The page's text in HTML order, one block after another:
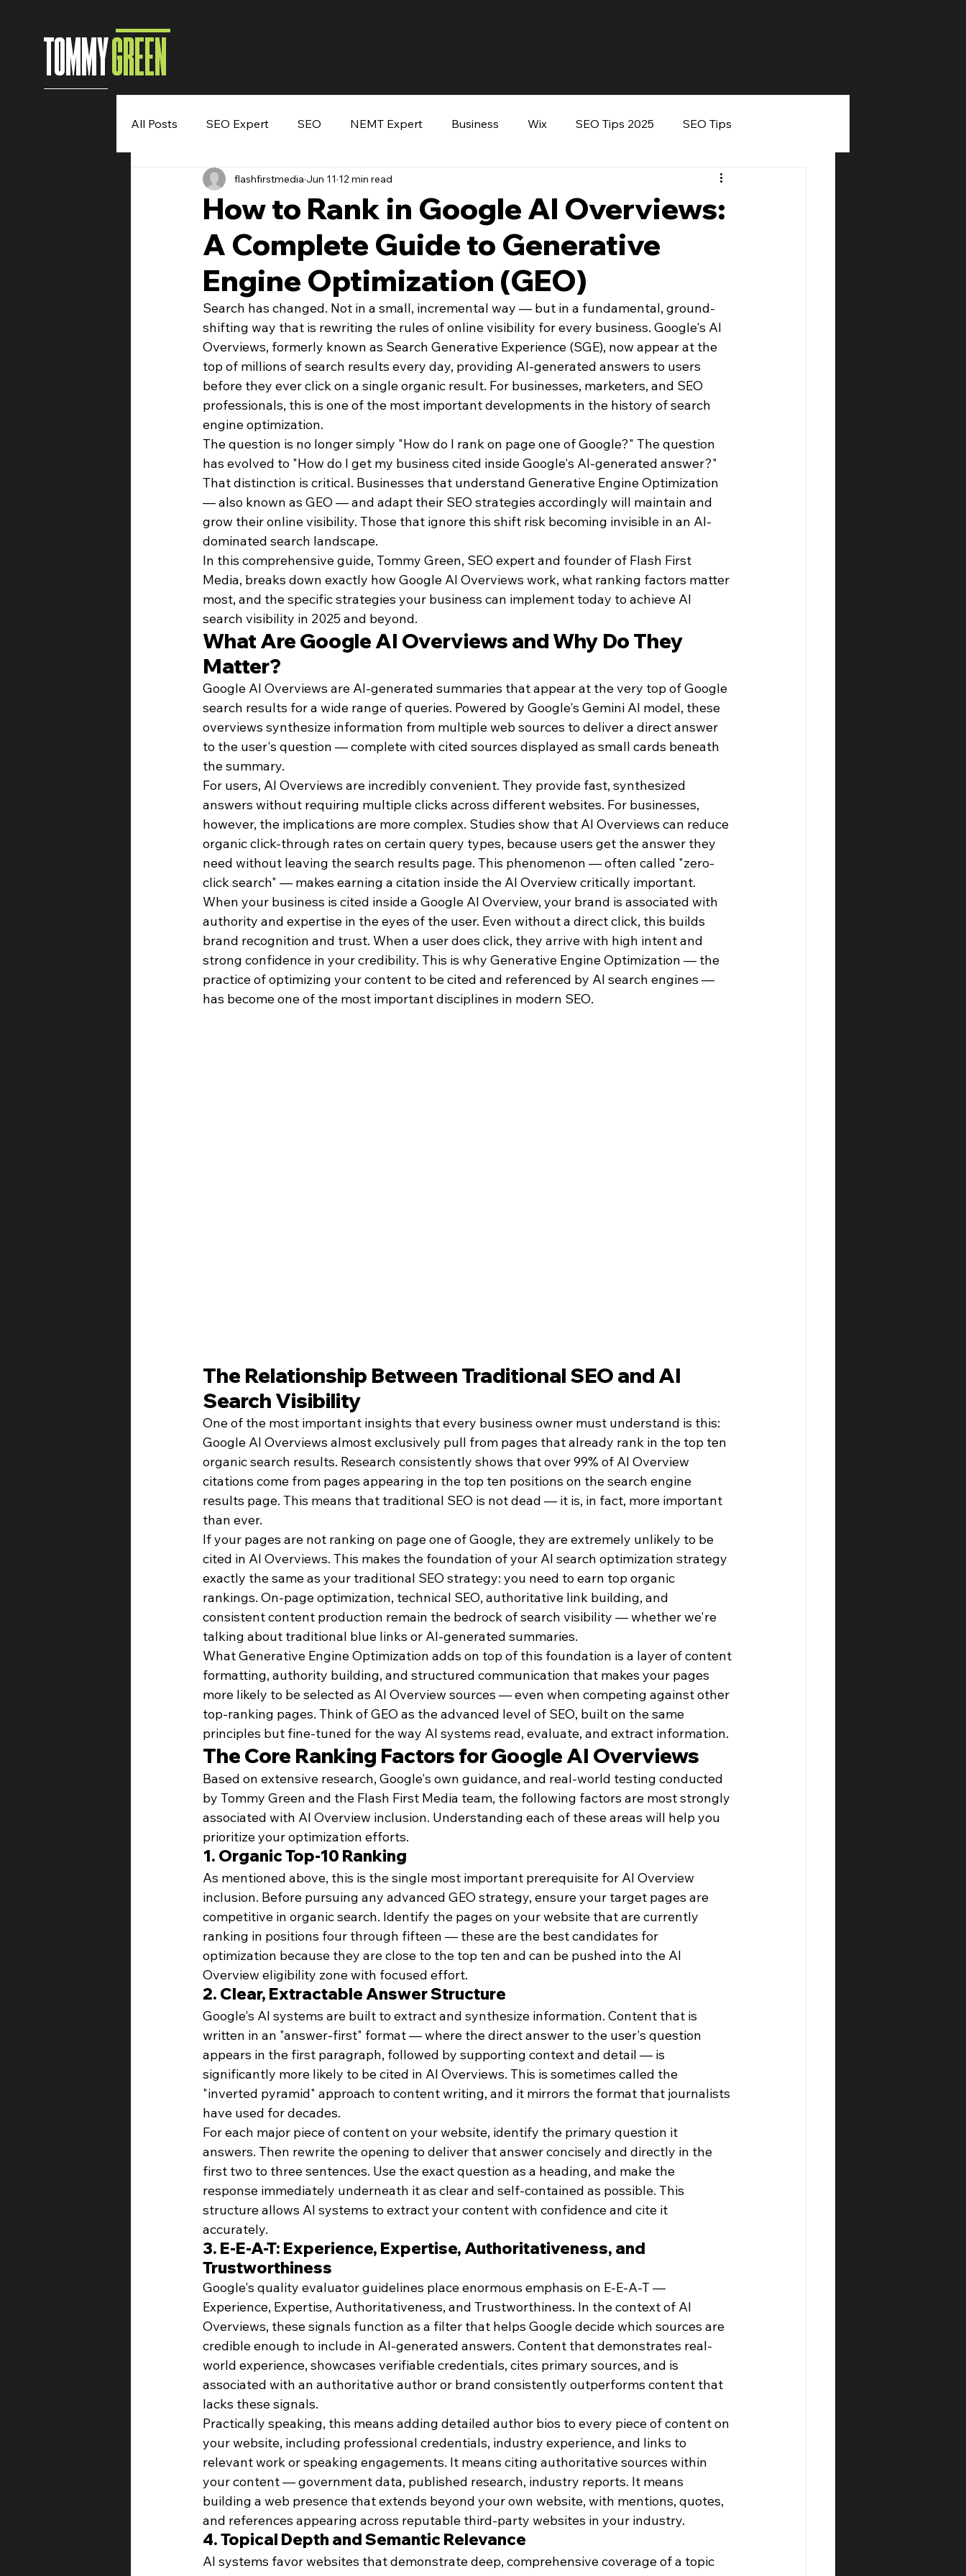
TOMMYGREEN
All Posts SEO Expert SEO NEMT Expert Business Wix SEO Tips 2025 SEO Tips
Entrepreneur Digital Marketing Entrepreneurs
Speaking Engagement Booking Tommy Green
How to Rank in Google AI Overviews:
A Complete Guide to Generative
Engine Optimization (GEO)
flashfirstmedia Jun 11 12 min read
Search has changed. Not in a small, incremental way — but in a fundamental, ground-
shifting way that is rewriting the rules of online visibility for every business. Google's AI
Overviews, formerly known as Search Generative Experience (SGE), now appear at the
top of millions of search results every day, providing AI-generated answers to users
before they ever click on a single organic result. For businesses, marketers, and SEO
professionals, this is one of the most important developments in the history of search
engine optimization.
The question is no longer simply "How do I rank on page one of Google?" The question
has evolved to "How do I get my business cited inside Google's AI-generated answer?"
That distinction is critical. Businesses that understand Generative Engine Optimization
— also known as GEO — and adapt their SEO strategies accordingly will maintain and
grow their online visibility. Those that ignore this shift risk becoming invisible in an AI-
dominated search landscape.
In this comprehensive guide, Tommy Green, SEO expert and founder of Flash First
Media, breaks down exactly how Google AI Overviews work, what ranking factors matter
most, and the specific strategies your business can implement today to achieve AI
search visibility in 2025 and beyond.
What Are Google AI Overviews and Why Do They
Matter?
Google AI Overviews are AI-generated summaries that appear at the very top of Google
search results for a wide range of queries. Powered by Google's Gemini AI model, these
overviews synthesize information from multiple web sources to deliver a direct answer
to the user's question — complete with cited sources displayed as small cards beneath
the summary.
For users, AI Overviews are incredibly convenient. They provide fast, synthesized
answers without requiring multiple clicks across different websites. For businesses,
however, the implications are more complex. Studies show that AI Overviews can reduce
organic click-through rates on certain query types, because users get the answer they
need without leaving the search results page. This phenomenon — often called "zero-
click search" — makes earning a citation inside the AI Overview critically important.
When your business is cited inside a Google AI Overview, your brand is associated with
authority and expertise in the eyes of the user. Even without a direct click, this builds
brand recognition and trust. When a user does click, they arrive with high intent and
strong confidence in your credibility. This is why Generative Engine Optimization — the
practice of optimizing your content to be cited and referenced by AI search engines —
has become one of the most important disciplines in modern SEO.
The Relationship Between Traditional SEO and AI
Search Visibility
One of the most important insights that every business owner must understand is this:
Google AI Overviews almost exclusively pull from pages that already rank in the top ten
organic search results. Research consistently shows that over 99% of AI Overview
citations come from pages appearing in the top ten positions on the search engine
results page. This means that traditional SEO is not dead — it is, in fact, more important
than ever.
If your pages are not ranking on page one of Google, they are extremely unlikely to be
cited in AI Overviews. This makes the foundation of your AI search optimization strategy
exactly the same as your traditional SEO strategy: you need to earn top organic
rankings. On-page optimization, technical SEO, authoritative link building, and
consistent content production remain the bedrock of search visibility — whether we're
talking about traditional blue links or AI-generated summaries.
What Generative Engine Optimization adds on top of this foundation is a layer of content
formatting, authority building, and structured communication that makes your pages
more likely to be selected as AI Overview sources — even when competing against other
top-ranking pages. Think of GEO as the advanced level of SEO, built on the same
principles but fine-tuned for the way AI systems read, evaluate, and extract information.
The Core Ranking Factors for Google AI Overviews
Based on extensive research, Google's own guidance, and real-world testing conducted
by Tommy Green and the Flash First Media team, the following factors are most strongly
associated with AI Overview inclusion. Understanding each of these areas will help you
prioritize your optimization efforts.
1. Organic Top-10 Ranking
As mentioned above, this is the single most important prerequisite for AI Overview
inclusion. Before pursuing any advanced GEO strategy, ensure your target pages are
competitive in organic search. Identify the pages on your website that are currently
ranking in positions four through fifteen — these are the best candidates for
optimization because they are close to the top ten and can be pushed into the AI
Overview eligibility zone with focused effort.
2. Clear, Extractable Answer Structure
Google's AI systems are built to extract and synthesize information. Content that is
written in an "answer-first" format — where the direct answer to the user's question
appears in the first paragraph, followed by supporting context and detail — is
significantly more likely to be cited in AI Overviews. This is sometimes called the
"inverted pyramid" approach to content writing, and it mirrors the format that journalists
have used for decades.
For each major piece of content on your website, identify the primary question it
answers. Then rewrite the opening to deliver that answer concisely and directly in the
first two to three sentences. Use the exact question as a heading, and make the
response immediately underneath it as clear and self-contained as possible. This
structure allows AI systems to extract your content with confidence and cite it
accurately.
3. E-E-A-T: Experience, Expertise, Authoritativeness, and
Trustworthiness
Google's quality evaluator guidelines place enormous emphasis on E-E-A-T —
Experience, Expertise, Authoritativeness, and Trustworthiness. In the context of AI
Overviews, these signals function as a filter that helps Google decide which sources are
credible enough to include in AI-generated answers. Content that demonstrates real-
world experience, showcases verifiable credentials, cites primary sources, and is
associated with an authoritative author or brand consistently outperforms content that
lacks these signals.
Practically speaking, this means adding detailed author bios to every piece of content on
your website, including professional credentials, industry experience, and links to
relevant work or speaking engagements. It means citing authoritative sources within
your content — government data, published research, industry reports. It means
building a web presence that extends beyond your own website, with mentions, quotes,
and references appearing across reputable third-party websites in your industry.
4. Topical Depth and Semantic Relevance
AI systems favor websites that demonstrate deep, comprehensive coverage of a topic